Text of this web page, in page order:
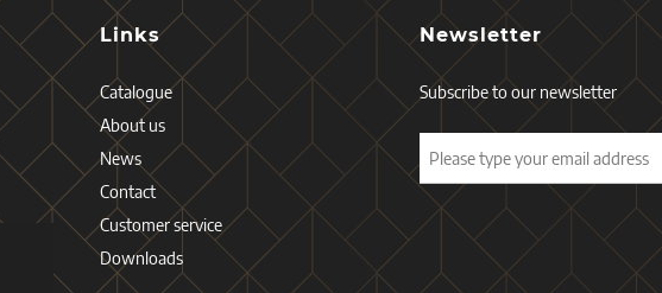
Links
Catalogue
About us
News
Contact
Customer service
Downloads
Newsletter
Subscribe to our newsletter